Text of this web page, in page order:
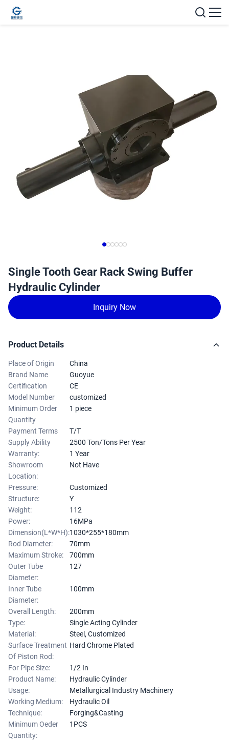
Single Tooth Gear Rack Swing Buffer
Hydraulic Cylinder
Inquiry Now
Product Details
Place of Origin
China
Brand Name
Guoyue
Certification
CE
Model Number
customized
Minimum Order
Quantity
1 piece
Payment Terms
T/T
Supply Ability
2500 Ton/Tons Per Year
Warranty:
1 Year
Showroom
Location:
Not Have
Pressure:
Customized
Structure:
Y
Weight:
112
Power:
16MPa
Dimension(L*W*H):1030*255*180mm
Rod Diameter:
70mm
Maximum Stroke:
700mm
Outer Tube
Diameter:
127
Inner Tube
Diameter:
100mm
Overall Length:
200mm
Type:
Single Acting Cylinder
Material:
Steel, Customized
Surface Treatment
Of Piston Rod:
Hard Chrome Plated
For Pipe Size:
1/2 In
Product Name:
Hydraulic Cylinder
Usage:
Metallurgical Industry Machinery
Working Medium:
Hydraulic Oil
Technique:
Forging&Casting
Minimum Oeder
Quantity:
1PCS